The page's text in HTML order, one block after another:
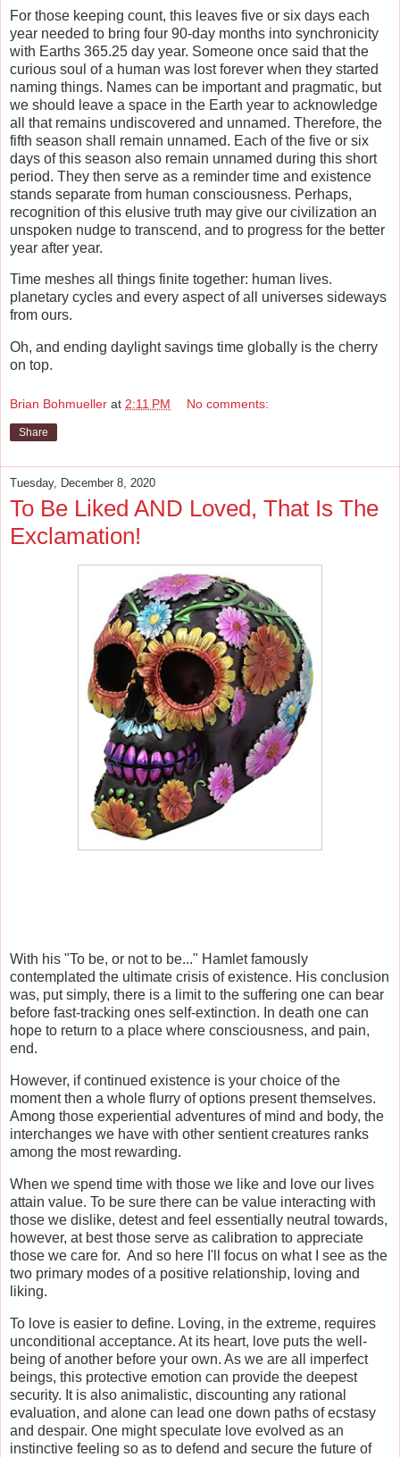
For those keeping count, this leaves five or six days each
year needed to bring four 90-day months into synchronicity
with Earths 365.25 day year. Someone once said that the
curious soul of a human was lost forever when they started
naming things. Names can be important and pragmatic, but
we should leave a space in the Earth year to acknowledge
all that remains undiscovered and unnamed. Therefore, the
fifth season shall remain unnamed. Each of the five or six
days of this season also remain unnamed during this short
period. They then serve as a reminder time and existence
stands separate from human consciousness. Perhaps,
recognition of this elusive truth may give our civilization an
unspoken nudge to transcend, and to progress for the better
year after year.
Time meshes all things finite together: human lives.
planetary cycles and every aspect of all universes sideways
from ours.
Oh, and ending daylight savings time globally is the cherry
on top.
Brian Bohmueller at 2:11 PM No comments:
Share
Tuesday, December 8, 2020
To Be Liked AND Loved, That Is The
Exclamation!
With his "To be, or not to be..." Hamlet famously
contemplated the ultimate crisis of existence. His conclusion
was, put simply, there is a limit to the suffering one can bear
before fast-tracking ones self-extinction. In death one can
hope to return to a place where consciousness, and pain,
end.
However, if continued existence is your choice of the
moment then a whole flurry of options present themselves.
Among those experiential adventures of mind and body, the
interchanges we have with other sentient creatures ranks
among the most rewarding.
When we spend time with those we like and love our lives
attain value. To be sure there can be value interacting with
those we dislike, detest and feel essentially neutral towards,
however, at best those serve as calibration to appreciate
those we care for. And so here I'll focus on what I see as the
two primary modes of a positive relationship, loving and
liking.
To love is easier to define. Loving, in the extreme, requires
unconditional acceptance. At its heart, love puts the well-
being of another before your own. As we are all imperfect
beings, this protective emotion can provide the deepest
security. It is also animalistic, discounting any rational
evaluation, and alone can lead one down paths of ecstasy
and despair. One might speculate love evolved as an
instinctive feeling so as to defend and secure the future of